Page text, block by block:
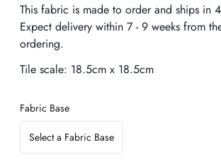
Description
This fabric is made to order and ships in
Expect delivery within 7 - 9 weeks from
ordering.
Tile scale: 18.5cm x 18.5cm
Fabric Base
Select a Fabric Base